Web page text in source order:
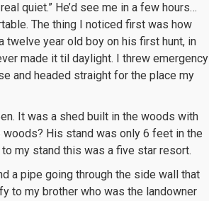
quiet.” He’d see me in a few hours…
The thing I noticed first was how
twelve year old boy on his first hunt, in
made it til daylight. I threw emergency
and headed straight for the place my
It was a shed built in the woods with
His stand was only 6 feet in the
my stand this was a five star resort.
a pipe going through the side wall that
to my brother who was the landowner